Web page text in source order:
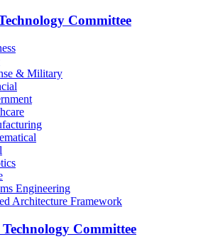
Committee
& Military
Engineering
Architecture Framework
Committee